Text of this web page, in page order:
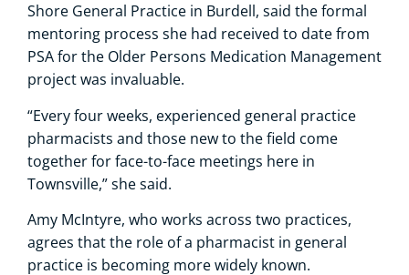
Shore General Practice in Burdell, said the formal
mentoring process she had received to date from
PSA for the Older Persons Medication Management
project was invaluable.
“Every four weeks, experienced general practice
pharmacists and those new to the field come
together for face-to-face meetings here in
Townsville,” she said.
Amy McIntyre, who works across two practices,
agrees that the role of a pharmacist in general
practice is becoming more widely known.